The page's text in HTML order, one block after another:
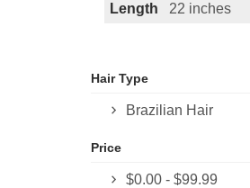
Length 22 inches
Hair Type
Brazilian Hair
Price
$0.00 - $99.99